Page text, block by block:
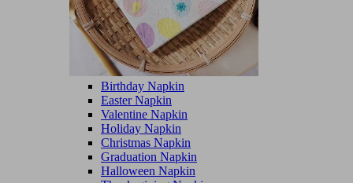
Birthday Napkin
Easter Napkin
Valentine Napkin
Holiday Napkin
Christmas Napkin
Graduation Napkin
Halloween Napkin